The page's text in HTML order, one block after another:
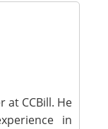
at CCBill. He
in